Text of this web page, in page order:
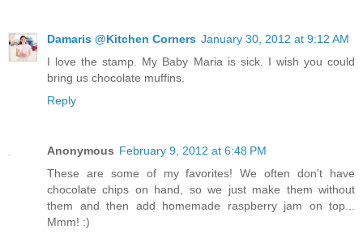
Damaris @Kitchen Corners January 30, 2012 at 9:12 AM
I love the stamp. My Baby Maria is sick. I wish you could
bring us chocolate muffins.
Reply
Anonymous February 9, 2012 at 6:48 PM
These are some of my favorites! We often don't have
chocolate chips on hand, so we just make them without
them and then add homemade raspberry jam on top...
Mmm! :)